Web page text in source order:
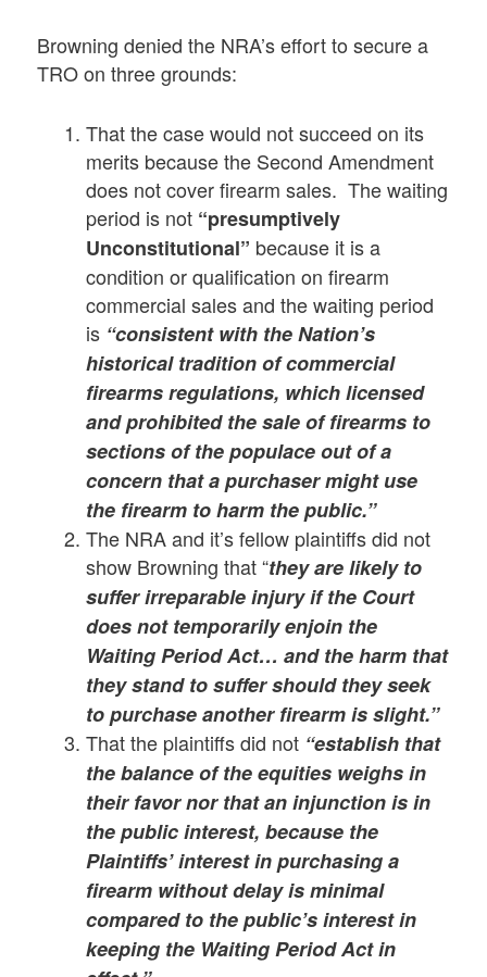
Browning denied the NRA’s effort to secure a
TRO on three grounds:
That the case would not succeed on its
merits because the Second Amendment
does not cover firearm sales. The waiting
period is not “presumptively
Unconstitutional” because it is a
condition or qualification on firearm
commercial sales and the waiting period
is “consistent with the Nation’s
historical tradition of commercial
firearms regulations, which licensed
and prohibited the sale of firearms to
sections of the populace out of a
concern that a purchaser might use
the firearm to harm the public.”
The NRA and it’s fellow plaintiffs did not
show Browning that “they are likely to
suffer irreparable injury if the Court
does not temporarily enjoin the
Waiting Period Act… and the harm that
they stand to suffer should they seek
to purchase another firearm is slight.”
That the plaintiffs did not “establish that
the balance of the equities weighs in
their favor nor that an injunction is in
the public interest, because the
Plaintiffs’ interest in purchasing a
firearm without delay is minimal
compared to the public’s interest in
keeping the Waiting Period Act in